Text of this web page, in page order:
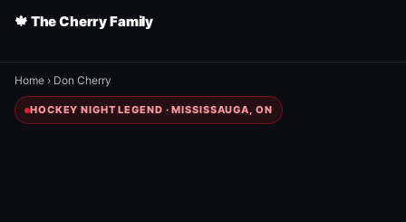
🍁 The Cherry Family
Home › Don Cherry
HOCKEY NIGHT LEGEND · MISSISSAUGA, ON